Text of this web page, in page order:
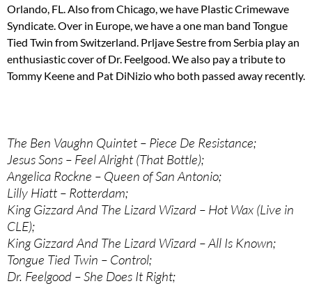
Orlando, FL. Also from Chicago, we have Plastic Crimewave
Syndicate. Over in Europe, we have a one man band Tongue
Tied Twin from Switzerland. Prljave Sestre from Serbia play an
enthusiastic cover of Dr. Feelgood. We also pay a tribute to
Tommy Keene and Pat DiNizio who both passed away recently.
The Ben Vaughn Quintet – Piece De Resistance;
Jesus Sons – Feel Alright (That Bottle);
Angelica Rockne – Queen of San Antonio;
Lilly Hiatt – Rotterdam;
King Gizzard And The Lizard Wizard – Hot Wax (Live in
CLE);
King Gizzard And The Lizard Wizard – All Is Known;
Tongue Tied Twin – Control;
Dr. Feelgood – She Does It Right;